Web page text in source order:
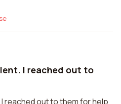
I reached out to
reached out to them for help